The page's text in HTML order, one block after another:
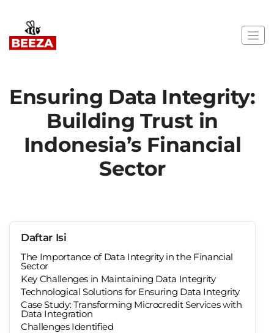
Ensuring Data Integrity:
Building Trust in
Indonesia’s Financial
Sector
Daftar Isi
The Importance of Data Integrity in the Financial
Sector
Key Challenges in Maintaining Data Integrity
Technological Solutions for Ensuring Data Integrity
Case Study: Transforming Microcredit Services with
Data Integration
Challenges Identified